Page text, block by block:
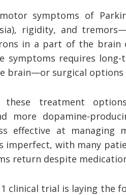
symptoms of
rigidity, and tremors
in a part of the brain
symptoms requires
brain—or surgical options
these treatment
more dopamine-
effective at managing
imperfect, with many
return despite
1 clinical trial is laying